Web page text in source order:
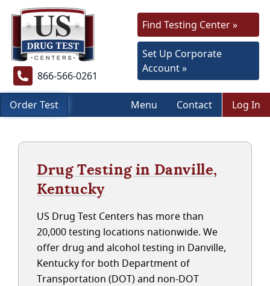
866-566-0261
Find Testing Center »
Set Up Corporate
Account »
Order Test Menu Contact Log In
Drug Testing in Danville,
Kentucky
US Drug Test Centers has more than
20,000 testing locations nationwide. We
offer drug and alcohol testing in Danville,
Kentucky for both Department of
Transportation (DOT) and non-DOT